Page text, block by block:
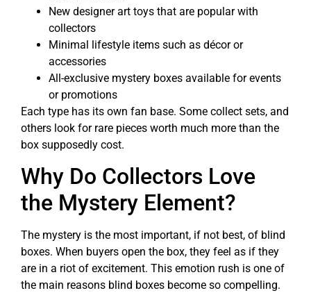
New designer art toys that are popular with
collectors
Minimal lifestyle items such as décor or
accessories
All-exclusive mystery boxes available for events
or promotions
Each type has its own fan base. Some collect sets, and
others look for rare pieces worth much more than the
box supposedly cost.
Why Do Collectors Love
the Mystery Element?
The mystery is the most important, if not best, of blind
boxes. When buyers open the box, they feel as if they
are in a riot of excitement. This emotion rush is one of
the main reasons blind boxes become so compelling.